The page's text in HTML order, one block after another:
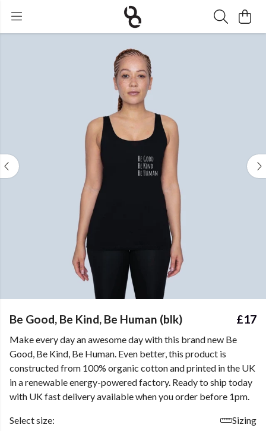
Be Good, Be Kind, Be Human (blk) £17
Make every day an awesome day with this brand new Be
Good, Be Kind, Be Human. Even better, this product is
constructed from 100% organic cotton and printed in the UK
in a renewable energy-powered factory. Ready to ship today
with UK fast delivery available when you order before 1pm.
Select size:
Sizing